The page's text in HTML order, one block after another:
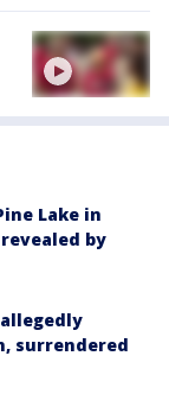
Lake in
by
surrendered